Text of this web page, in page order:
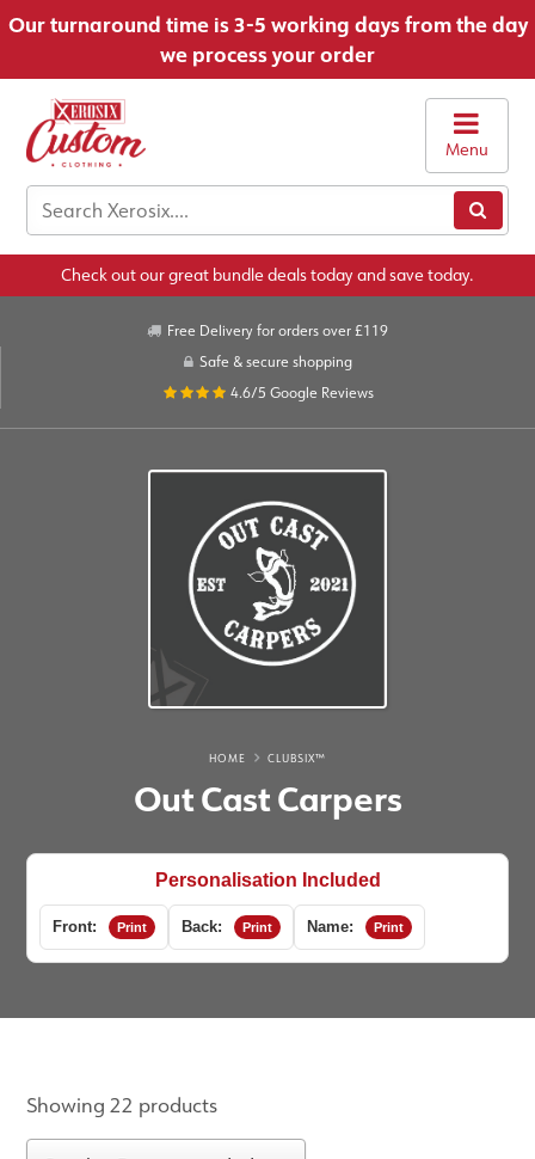
Our turnaround time is 3-5 working days from the day
we process your order
Menu
Check out our great bundle deals today and save today.
Free Delivery for orders over £119
Safe & secure shopping
4.6/5 Google Reviews
HOME CLUBSIX™
Out Cast Carpers
Personalisation Included
Front: Print Back: Print Name: Print
Showing 22 products